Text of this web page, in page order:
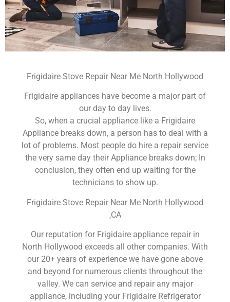
Frigidaire Stove Repair Near Me North Hollywood
Frigidaire appliances have become a major part of
our day to day lives.
So, when a crucial appliance like a Frigidaire
Appliance breaks down, a person has to deal with a
lot of problems. Most people do hire a repair service
the very same day their Appliance breaks down; In
conclusion, they often end up waiting for the
technicians to show up.
Frigidaire Stove Repair Near Me North Hollywood
,CA
Our reputation for Frigidaire appliance repair in
North Hollywood exceeds all other companies. With
our 20+ years of experience we have gone above
and beyond for numerous clients throughout the
valley. We can service and repair any major
appliance, including your Frigidaire Refrigerator